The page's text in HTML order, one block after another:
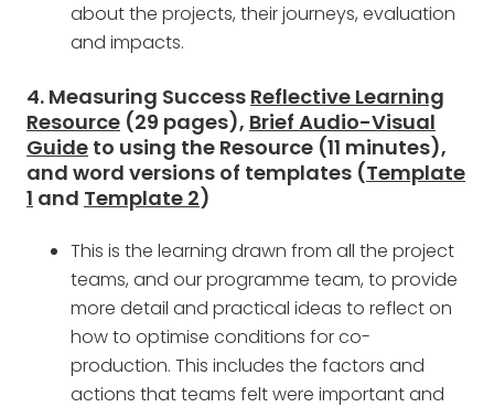
about the projects, their journeys, evaluation
and impacts.
4. Measuring Success Reflective Learning
Resource (29 pages), Brief Audio-Visual
Guide to using the Resource (11 minutes),
and word versions of templates (Template
1 and Template 2)
This is the learning drawn from all the project
teams, and our programme team, to provide
more detail and practical ideas to reflect on
how to optimise conditions for co-
production. This includes the factors and
actions that teams felt were important and